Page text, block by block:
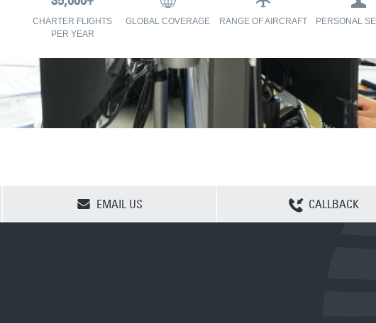
CHARTER FLIGHTS
PER YEAR
GLOBAL COVERAGE RANGE OF AIRCRAFT PERSONAL
EMAIL US CALLBACK